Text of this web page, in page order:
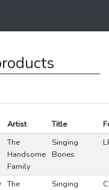
Artist Title
The
Handsome
Family
Singing
Bones
The
Singing